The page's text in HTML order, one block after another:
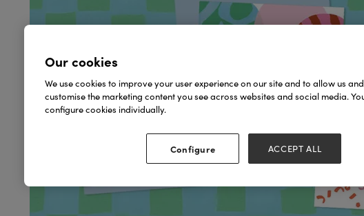
Our cookies
We use cookies to improve your user experience on our site and to allow us
customise the marketing content you see across websites and social media.
configure cookies individually.
Configure ACCEPT ALL